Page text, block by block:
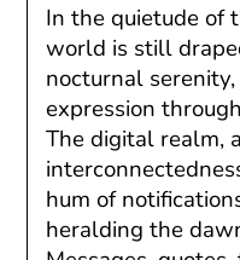
In the quietude of
world is still
nocturnal
expression
The digital realm,
hum of
heralding the